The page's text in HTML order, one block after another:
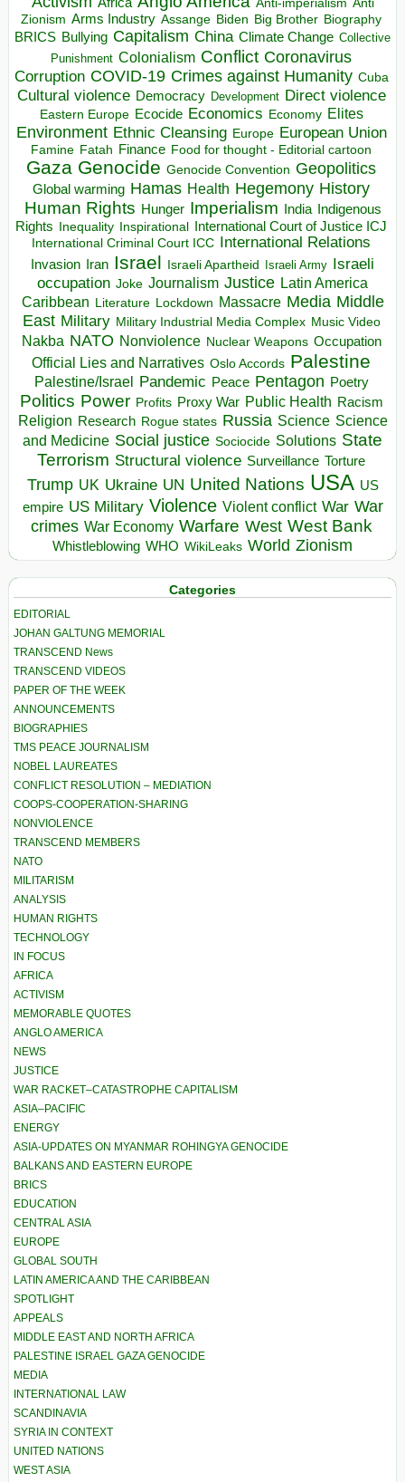
Anti
Zionism Arms Industry Assange Biden Big Brother Biography
BRICS Bullying Capitalism China Climate Change Collective
Punishment Colonialism Conflict Coronavirus
Corruption COVID-19 Crimes against Humanity Cuba
Cultural violence Democracy Development Direct violence
Eastern Europe Ecocide Economics Economy Elites
Environment Ethnic Cleansing Europe European Union
Famine Fatah Finance Food for thought - Editorial cartoon
Gaza Genocide Genocide Convention Geopolitics
Global warming Hamas Health Hegemony History
Human Rights Hunger Imperialism India Indigenous
Rights Inequality Inspirational
International Court of Justice ICJ
International Criminal Court ICC International Relations
Invasion Iran Israel Israeli Apartheid Israeli Army Israeli
occupation Joke Journalism Justice Latin America
Caribbean Literature Lockdown Massacre Media Middle
East Military Military Industrial Media Complex Music Video
Nakba NATO Nonviolence Nuclear Weapons Occupation
Official Lies and Narratives Oslo Accords Palestine
Palestine/Israel Pandemic Peace Pentagon Poetry
Politics Power Profits Proxy War Public Health Racism
Religion Research Rogue states Russia Science Science
and Medicine Social justice Sociocide Solutions State
Terrorism Structural violence Surveillance Torture
Trump UK Ukraine UN United Nations USA US
empire US Military Violence Violent conflict War War
crimes War Economy Warfare West West Bank
Whistleblowing WHO WikiLeaks World Zionism
Categories
EDITORIAL
JOHAN GALTUNG MEMORIAL
TRANSCEND News
TRANSCEND VIDEOS
PAPER OF THE WEEK
ANNOUNCEMENTS
BIOGRAPHIES
TMS PEACE JOURNALISM
NOBEL LAUREATES
CONFLICT RESOLUTION – MEDIATION
COOPS-COOPERATION-SHARING
NONVIOLENCE
TRANSCEND MEMBERS
NATO
MILITARISM
ANALYSIS
HUMAN RIGHTS
TECHNOLOGY
IN FOCUS
AFRICA
ACTIVISM
MEMORABLE QUOTES
ANGLO AMERICA
NEWS
JUSTICE
WAR RACKET–CATASTROPHE CAPITALISM
ASIA–PACIFIC
ENERGY
ASIA-UPDATES ON MYANMAR ROHINGYA GENOCIDE
BALKANS AND EASTERN EUROPE
BRICS
EDUCATION
CENTRAL ASIA
EUROPE
GLOBAL SOUTH
LATIN AMERICA AND THE CARIBBEAN
SPOTLIGHT
APPEALS
MIDDLE EAST AND NORTH AFRICA
PALESTINE ISRAEL GAZA GENOCIDE
MEDIA
INTERNATIONAL LAW
SCANDINAVIA
SYRIA IN CONTEXT
UNITED NATIONS
WEST ASIA